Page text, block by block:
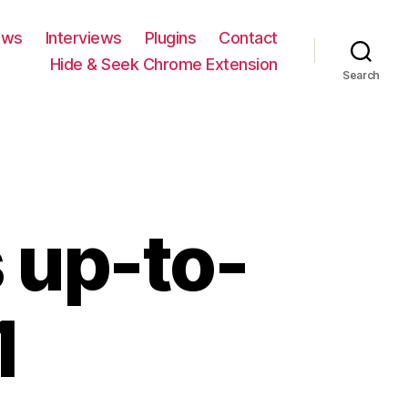
Interviews Plugins
Contact
Hide & Seek Chrome Extension
Search
up-to-